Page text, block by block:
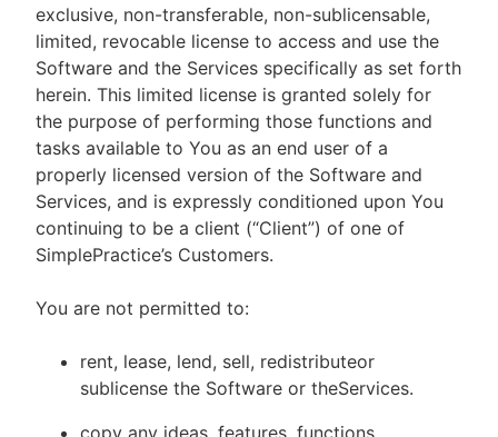
exclusive, non-transferable, non-sublicensable,
limited, revocable license to access and use the
Software and the Services specifically as set forth
herein. This limited license is granted solely for
the purpose of performing those functions and
tasks available to You as an end user of a
properly licensed version of the Software and
Services, and is expressly conditioned upon You
continuing to be a client (“Client”) of one of
SimplePractice’s Customers.
You are not permitted to:
rent, lease, lend, sell, redistributeor
sublicense the Software or theServices.
copy any ideas, features, functions